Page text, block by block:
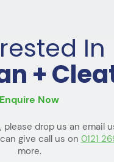
In
+
Enquire Now
drop us an email
give call us on 0121
more.